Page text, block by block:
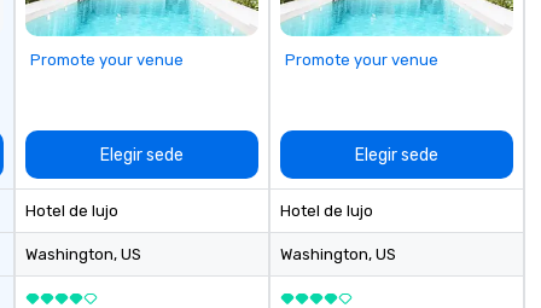
Promote your venue
Elegir sede
Hotel de lujo
Washington, US
Promote your venue
Elegir sede
Hotel de lujo
Washington, US